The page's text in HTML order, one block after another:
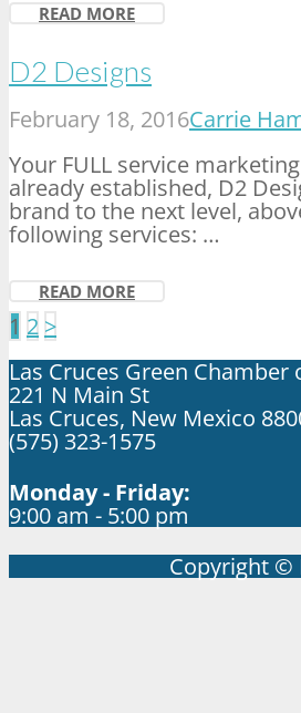
READ MORE
D2 Designs
February 18, 2016Carrie
Your FULL service
already established, D2
brand to the next level,
following services: …
READ MORE
Posts
pagination
1 2 >
Las Cruces Green
221 N Main St
Las Cruces, New Mexico
(575) 323-1575
Monday - Friday:
9:00 am - 5:00 pm
Copyright ©